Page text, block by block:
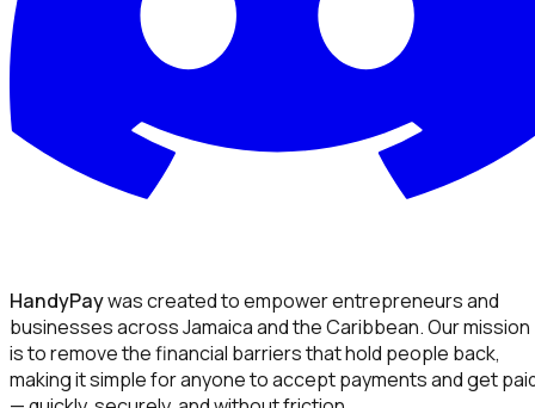
HandyPaywas created to empower entrepreneurs and
businesses across Jamaica and the Caribbean. Our mission
is to remove the financial barriers that hold people back,
making it simple for anyone to accept payments and get